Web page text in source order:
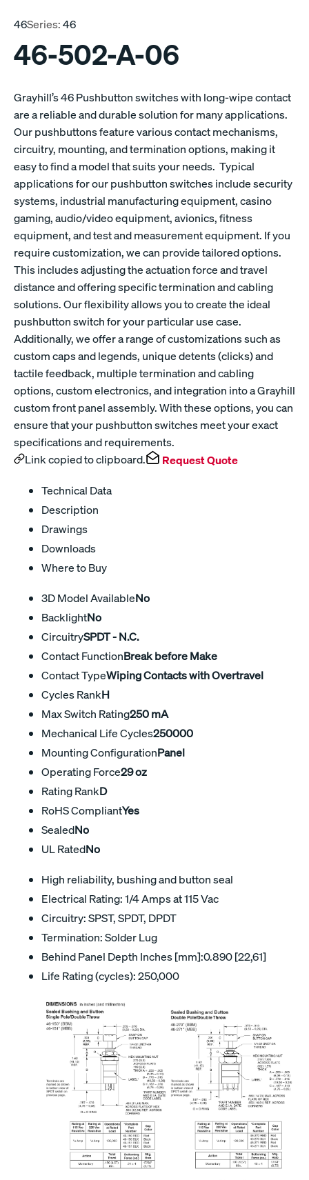
46Series:46
46-502-A-06
Grayhill’s 46 Pushbutton switches with long-wipe contact
are a reliable and durable solution for many applications.
Our pushbuttons feature various contact mechanisms,
circuitry, mounting, and termination options, making it
easy to find a model that suits your needs. Typical
applications for our pushbutton switches include security
systems, industrial manufacturing equipment, casino
gaming, audio/video equipment, avionics, fitness
equipment, and test and measurement equipment. If you
require customization, we can provide tailored options.
This includes adjusting the actuation force and travel
distance and offering specific termination and cabling
solutions. Our flexibility allows you to create the ideal
pushbutton switch for your particular use case.
Additionally, we offer a range of customizations such as
custom caps and legends, unique detents (clicks) and
tactile feedback, multiple termination and cabling
options, custom electronics, and integration into a Grayhill
custom front panel assembly. With these options, you can
ensure that your pushbutton switches meet your exact
specifications and requirements.
Link copied to clipboard.
Request Quote
Technical Data
Description
Drawings
Downloads
Where to Buy
3D Model AvailableNo
BacklightNo
CircuitrySPDT - N.C.
Contact FunctionBreak before Make
Contact TypeWiping Contacts with Overtravel
Cycles RankH
Max Switch Rating250 mA
Mechanical Life Cycles250000
Mounting ConfigurationPanel
Operating Force29 oz
Rating RankD
RoHS CompliantYes
SealedNo
UL RatedNo
High reliability, bushing and button seal
Electrical Rating: 1/4 Amps at 115 Vac
Circuitry: SPST, SPDT, DPDT
Termination: Solder Lug
Behind Panel Depth Inches [mm]:0.890 [22,61]
Life Rating (cycles): 250,000